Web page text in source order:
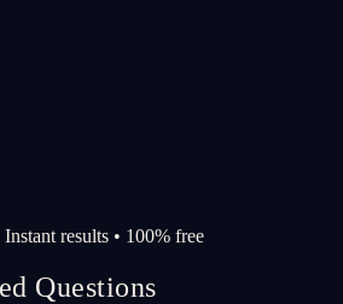
results • 100% free
Questions